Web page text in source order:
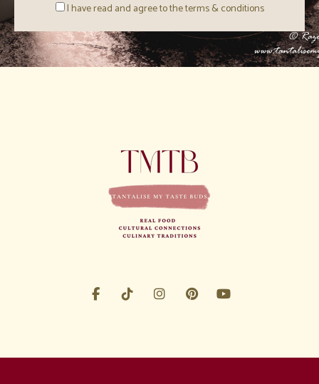
I have read and agree to the terms & conditions